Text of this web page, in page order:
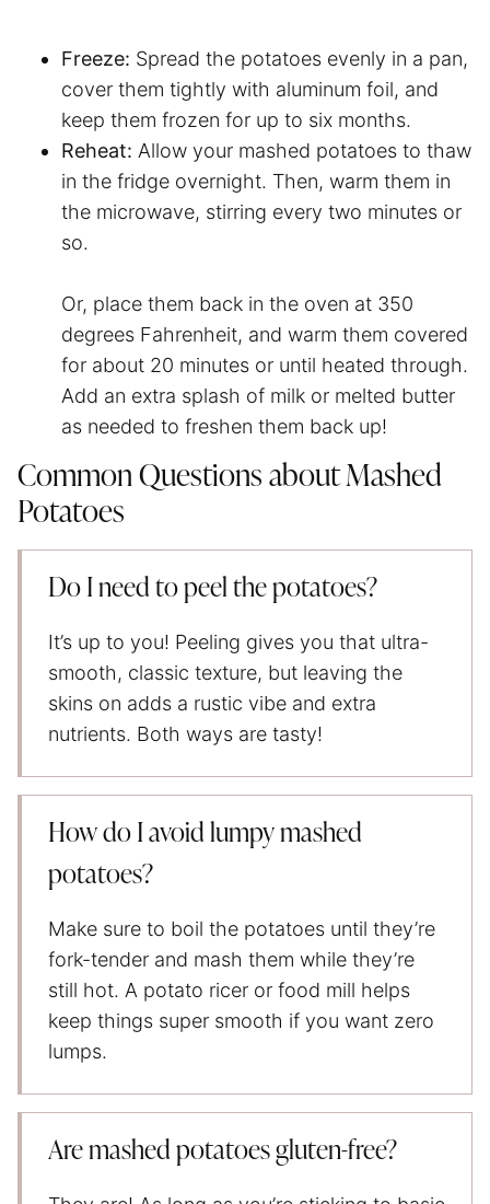
Freeze: Spread the potatoes evenly in a pan,
cover them tightly with aluminum foil, and
keep them frozen for up to six months.
Reheat: Allow your mashed potatoes to thaw
in the fridge overnight. Then, warm them in
the microwave, stirring every two minutes or
so.
Or, place them back in the oven at 350
degrees Fahrenheit, and warm them covered
for about 20 minutes or until heated through.
Add an extra splash of milk or melted butter
as needed to freshen them back up!
Common Questions about Mashed
Potatoes
Do I need to peel the potatoes?
It’s up to you! Peeling gives you that ultra-
smooth, classic texture, but leaving the
skins on adds a rustic vibe and extra
nutrients. Both ways are tasty!
How do I avoid lumpy mashed
potatoes?
Make sure to boil the potatoes until they’re
fork-tender and mash them while they’re
still hot. A potato ricer or food mill helps
keep things super smooth if you want zero
lumps.
Are mashed potatoes gluten-free?